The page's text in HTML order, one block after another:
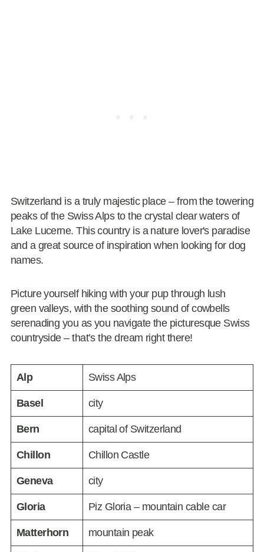
Switzerland is a truly majestic place – from the towering
peaks of the Swiss Alps to the crystal clear waters of
Lake Lucerne. This country is a nature lover's paradise
and a great source of inspiration when looking for dog
names.
Picture yourself hiking with your pup through lush
green valleys, with the soothing sound of cowbells
serenading you as you navigate the picturesque Swiss
countryside – that’s the dream right there!
Alp Swiss Alps
Basel city
Bern capital of Switzerland
Chillon Chillon Castle
Geneva city
Gloria Piz Gloria – mountain cable car
Matterhorn mountain peak